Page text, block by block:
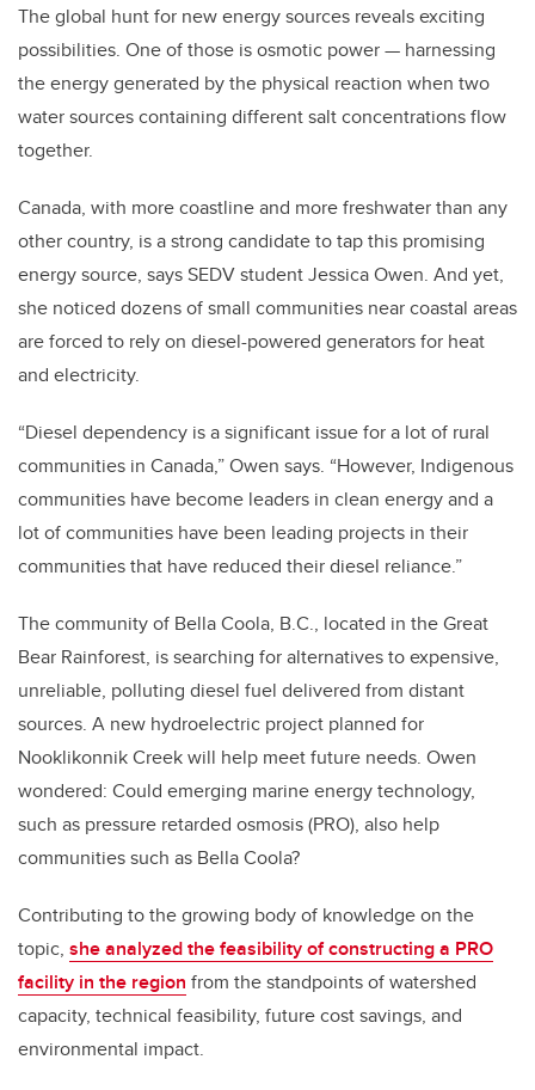
The global hunt for new energy sources reveals exciting
possibilities. One of those is osmotic power — harnessing
the energy generated by the physical reaction when two
water sources containing different salt concentrations flow
together.
Canada, with more coastline and more freshwater than any
other country, is a strong candidate to tap this promising
energy source, says SEDV student Jessica Owen. And yet,
she noticed dozens of small communities near coastal areas
are forced to rely on diesel-powered generators for heat
and electricity.
“Diesel dependency is a significant issue for a lot of rural
communities in Canada,” Owen says. “However, Indigenous
communities have become leaders in clean energy and a
lot of communities have been leading projects in their
communities that have reduced their diesel reliance.”
The community of Bella Coola, B.C., located in the Great
Bear Rainforest, is searching for alternatives to expensive,
unreliable, polluting diesel fuel delivered from distant
sources. A new hydroelectric project planned for
Nooklikonnik Creek will help meet future needs. Owen
wondered: Could emerging marine energy technology,
such as pressure retarded osmosis (PRO), also help
communities such as Bella Coola?
Contributing to the growing body of knowledge on the
topic, she analyzed the feasibility of constructing a PRO
facility in the region from the standpoints of watershed
capacity, technical feasibility, future cost savings, and
environmental impact.